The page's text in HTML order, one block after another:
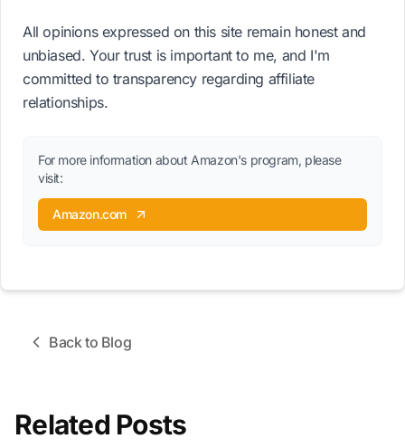
All opinions expressed on this site remain honest and
unbiased. Your trust is important to me, and I'm
committed to transparency regarding affiliate
relationships.
For more information about Amazon's program, please
visit:
Amazon.com
Back to Blog
Related Posts